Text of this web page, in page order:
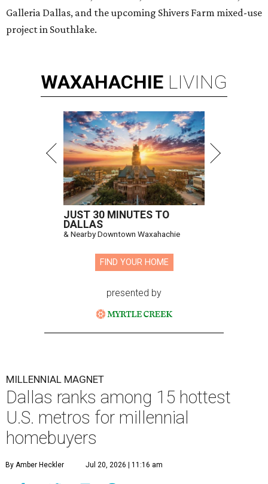
Galleria Dallas, and the upcoming Shivers Farm mixed-use
project in Southlake.
WAXAHACHIE LIVING
JUST 30 MINUTES TO
DALLAS
& Nearby Downtown Waxahachie
FIND YOUR HOME
presented by
MILLENNIAL MAGNET
Dallas ranks among 15 hottest
U.S. metros for millennial
homebuyers
By Amber Heckler Jul 20, 2026 | 11:16 am